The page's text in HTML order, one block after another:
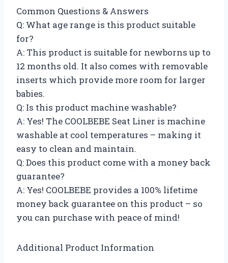
Common Questions & Answers
Q: What age range is this product suitable
for?
A: This product is suitable for newborns up to
12 months old. It also comes with removable
inserts which provide more room for larger
babies.
Q: Is this product machine washable?
A: Yes! The COOLBEBE Seat Liner is machine
washable at cool temperatures – making it
easy to clean and maintain.
Q: Does this product come with a money back
guarantee?
A: Yes! COOLBEBE provides a 100% lifetime
money back guarantee on this product – so
you can purchase with peace of mind!
Additional Product Information